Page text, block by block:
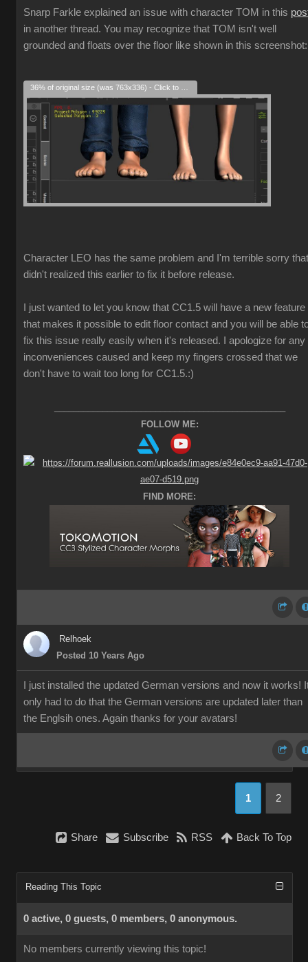
Snarp Farkle explained an issue with character TOM in this
in another thread. You may recognize that TOM isn't well
grounded and floats over the floor like shown in this screenshot:
Character LEO has the same problem and I'm terrible sorry
didn't realized this earlier to fix it before release.
I just wanted to let you know that CC1.5 will have a new feature
that makes it possible to edit floor contact and you will be able
fix this issue really easily when it's released. I apologize for any
inconveniences caused and keep my fingers crossed that we
don't have to wait too long for CC1.5.:)
FOLLOW ME:
FIND MORE:
Relhoek
Posted 10 Years Ago
I just installed the updated German versions and now it works!
only had to do that the German versions are updated later than
the Englsih ones. Again thanks for your avatars!
1 2
Share Subscribe RSS Back To Top
Reading This Topic
0 active, 0 guests, 0 members, 0 anonymous.
No members currently viewing this topic!